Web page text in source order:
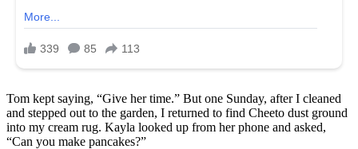
Tom kept saying, “Give her time.” But one Sunday, after I cleaned
and stepped out to the garden, I returned to find Cheeto dust ground
into my cream rug. Kayla looked up from her phone and asked,
“Can you make pancakes?”